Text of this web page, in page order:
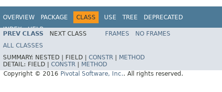
OVERVIEW PACKAGE CLASS USE TREE
DEPRECATED
INDEX
HELP
PREV CLASS NEXT CLASS FRAMES
NO FRAMES
ALL CLASSES
SUMMARY: NESTED | FIELD | CONSTR
METHOD
DETAIL: FIELD | CONSTR
METHOD
Copyright © 2016 Pivotal Software, Inc.. All rights reserved.